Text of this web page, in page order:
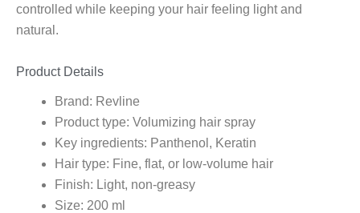
controlled while keeping your hair feeling light and
natural.
Product Details
Brand: Revline
Product type: Volumizing hair spray
Key ingredients: Panthenol, Keratin
Hair type: Fine, flat, or low-volume hair
Finish: Light, non-greasy
Size: 200 ml